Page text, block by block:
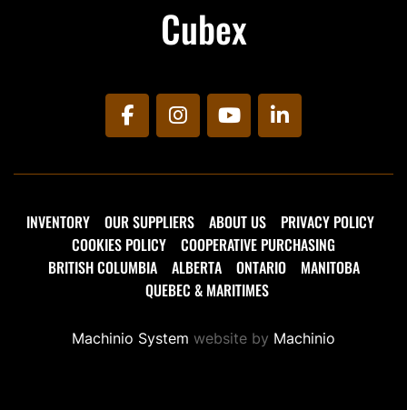
Cubex
facebookinstagramyoutubelinkedin
INVENTORY OUR SUPPLIERS ABOUT US
PRIVACY POLICY
COOKIES POLICY
COOPERATIVE PURCHASING
BRITISH COLUMBIA
ALBERTA ONTARIO
MANITOBA
QUEBEC & MARITIMES
Machinio System website by Machinio